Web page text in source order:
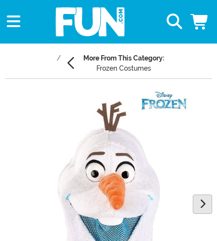
More From This Category:
Frozen Costumes